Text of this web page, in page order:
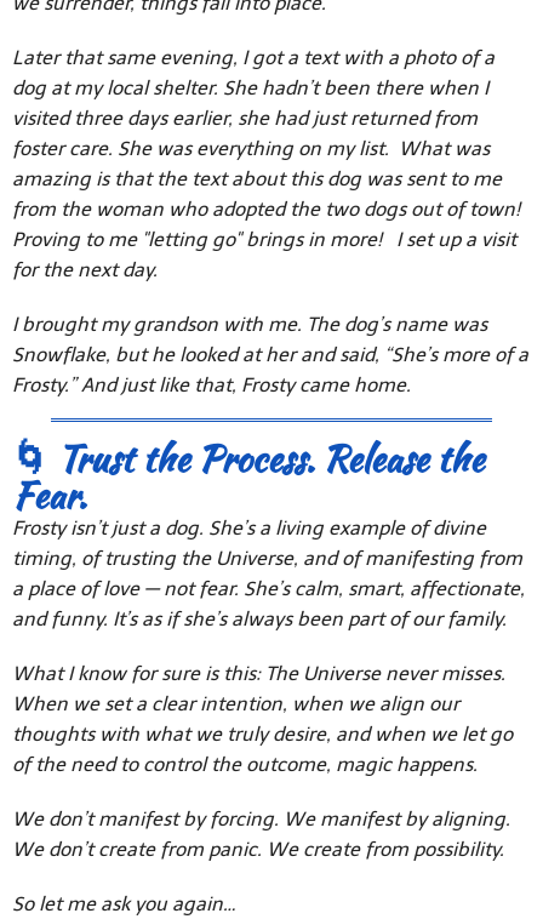
Later that same evening, I got a text with a photo of a
dog at my local shelter. She hadn’t been there when I
visited three days earlier, she had just returned from
foster care. She was everything on my list. What was
amazing is that the text about this dog was sent to me
from the woman who adopted the two dogs out of town!
Proving to me "letting go" brings in more! I set up a visit
for the next day.
I brought my grandson with me. The dog’s name was
Snowflake, but he looked at her and said, “She’s more of a
Frosty.” And just like that, Frosty came home.
🌀 Trust the Process. Release the
Fear.
Frosty isn’t just a dog. She’s a living example of divine
timing, of trusting the Universe, and of manifesting from
a place of love — not fear. She’s calm, smart, affectionate,
and funny. It’s as if she’s always been part of our family.
What I know for sure is this: The Universe never misses.
When we set a clear intention, when we align our
thoughts with what we truly desire, and when we let go
of the need to control the outcome, magic happens.
We don’t manifest by forcing. We manifest by aligning.
We don’t create from panic. We create from possibility.
So let me ask you again…